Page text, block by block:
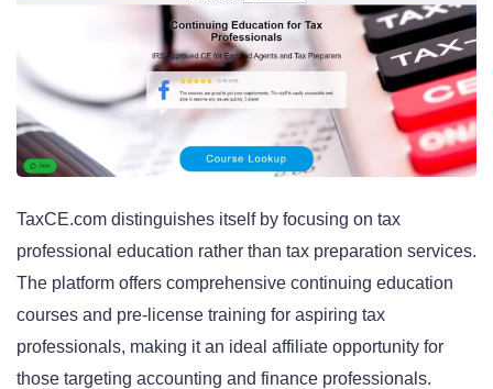
TaxCE.com distinguishes itself by focusing on tax
professional education rather than tax preparation services.
The platform offers comprehensive continuing education
courses and pre-license training for aspiring tax
professionals, making it an ideal affiliate opportunity for
those targeting accounting and finance professionals.